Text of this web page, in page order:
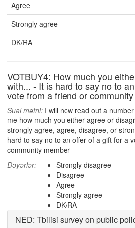
Agree
Strongly agree
DK/RA
VOTBUY4: How much you
with... - It is hard to say no to
vote from a friend or
Sual mətni: I will now read out a
me how much you either agree or
strongly agree, agree, disagree, or
hard to say no to an offer of a gift for a
community member
Dəyərlər:
Strongly disagree
Disagree
Agree
Strongly agree
DK/RA
NED: Tbilisi survey on public